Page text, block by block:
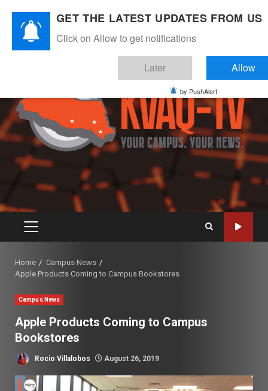
content
PRIMARY
Home
Campus News
Apple Products Coming to Campus Bookstores
Campus News
Apple Products Coming to Campus
Bookstores
Rocio Villalobos August 26, 2019
GET THE LATEST UPDATES FROM US
Click on Allow to get notifications
Later Allow
by PushAlert